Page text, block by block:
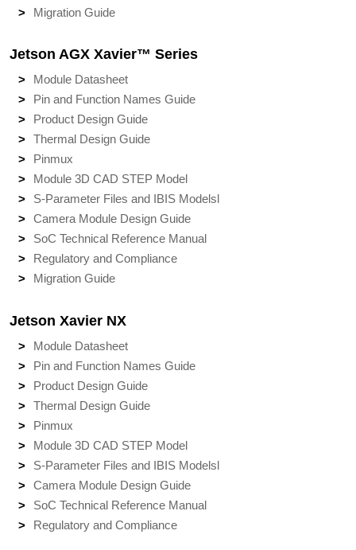
Migration Guide
Jetson AGX Xavier™ Series
Module Datasheet
Pin and Function Names Guide
Product Design Guide
Thermal Design Guide
Pinmux
Module 3D CAD STEP Model
S-Parameter Files and IBIS Modelsl
Camera Module Design Guide
SoC Technical Reference Manual
Regulatory and Compliance
Migration Guide
Jetson Xavier NX
Module Datasheet
Pin and Function Names Guide
Product Design Guide
Thermal Design Guide
Pinmux
Module 3D CAD STEP Model
S-Parameter Files and IBIS Modelsl
Camera Module Design Guide
SoC Technical Reference Manual
Regulatory and Compliance